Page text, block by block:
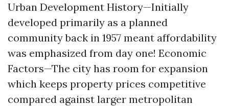
Urban Development History—Initially
developed primarily as a planned
community back in 1957 meant affordability
was emphasized from day one! Economic
Factors—The city has room for expansion
which keeps property prices competitive
compared against larger metropolitan